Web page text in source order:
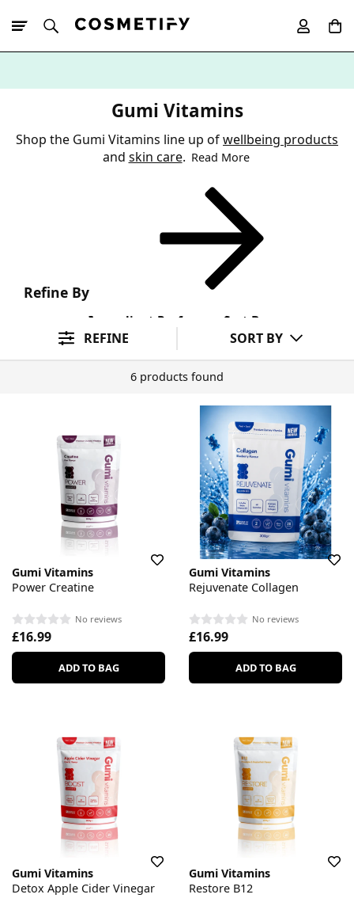
Gumi Vitamins
Shop the Gumi Vitamins line up ofwellbeing products
and skin care. Read More
Refine By
Ingredient Preference Sort By
REFINE SORT BY
6 products found
Gumi Vitamins
Power Creatine
No reviews
£16.99
ADD TO BAG
Gumi Vitamins
Rejuvenate Collagen
No reviews
£16.99
ADD TO BAG
Gumi Vitamins
Detox Apple Cider Vinegar
Gumi Vitamins
Restore B12